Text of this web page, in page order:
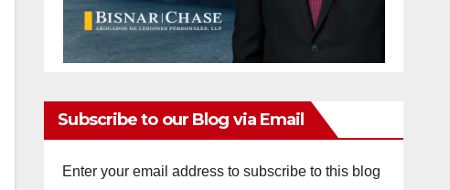
Subscribe to our Blog via Email
Enter your email address to subscribe to this blog